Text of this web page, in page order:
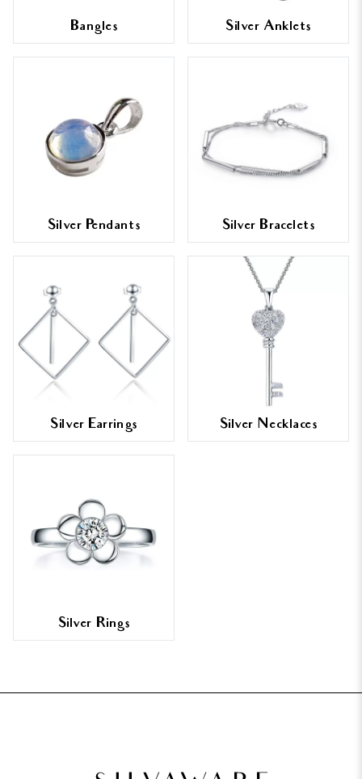
Bangles Silver Anklets
Silver Pendants Silver Bracelets
Silver Earrings Silver Necklaces
Silver Rings